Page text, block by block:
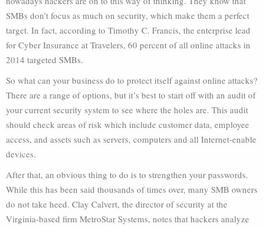
SMBs don’t focus as much on security, which make them a perfect
target. In fact, according to Timothy C. Francis, the enterprise lead
for Cyber Insurance at Travelers, 60 percent of all online attacks in
2014 targeted SMBs.
So what can your business do to protect itself against online attacks?
There are a range of options, but it’s best to start off with an audit of
your current security system to see where the holes are. This audit
should check areas of risk which include customer data, employee
access, and assets such as servers, computers and all Internet-enable
devices.
After that, an obvious thing to do is to strengthen your passwords.
While this has been said thousands of times over, many SMB owners
do not take heed. Clay Calvert, the director of security at the
Virginia-based firm MetroStar Systems, notes that hackers analyze